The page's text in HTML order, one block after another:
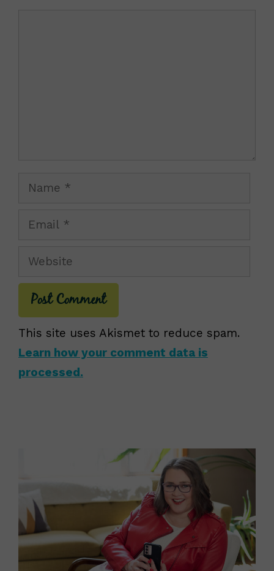
Name
Email
Website
This site uses Akismet to reduce spam.
Learn how your comment data is
processed.